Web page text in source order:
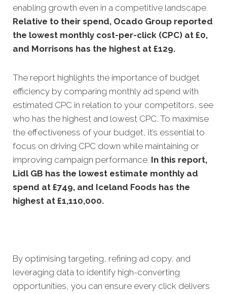
enabling growth even in a competitive landscape.
Relative to their spend, Ocado Group reported
the lowest monthly cost-per-click (CPC) at £0,
and Morrisons has the highest at £129.
The report highlights the importance of budget
efficiency by comparing monthly ad spend with
estimated CPC in relation to your competitors, see
who has the highest and lowest CPC. To maximise
the effectiveness of your budget, it’s essential to
focus on driving CPC down while maintaining or
improving campaign performance. In this report,
Lidl GB has the lowest estimate monthly ad
spend at £749, and Iceland Foods has the
highest at £1,110,000.
By optimising targeting, refining ad copy, and
leveraging data to identify high-converting
opportunities, you can ensure every click delivers